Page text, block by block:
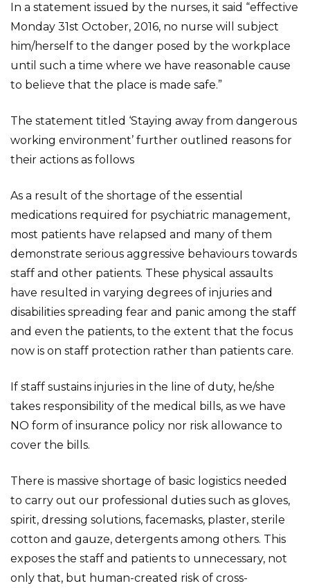
In a statement issued by the nurses, it said “effective
Monday 31st October, 2016, no nurse will subject
him/herself to the danger posed by the workplace
until such a time where we have reasonable cause
to believe that the place is made safe.”
The statement titled ‘Staying away from dangerous
working environment’ further outlined reasons for
their actions as follows
As a result of the shortage of the essential
medications required for psychiatric management,
most patients have relapsed and many of them
demonstrate serious aggressive behaviours towards
staff and other patients. These physical assaults
have resulted in varying degrees of injuries and
disabilities spreading fear and panic among the staff
and even the patients, to the extent that the focus
now is on staff protection rather than patients care.
If staff sustains injuries in the line of duty, he/she
takes responsibility of the medical bills, as we have
NO form of insurance policy nor risk allowance to
cover the bills.
There is massive shortage of basic logistics needed
to carry out our professional duties such as gloves,
spirit, dressing solutions, facemasks, plaster, sterile
cotton and gauze, detergents among others. This
exposes the staff and patients to unnecessary, not
only that, but human-created risk of cross-